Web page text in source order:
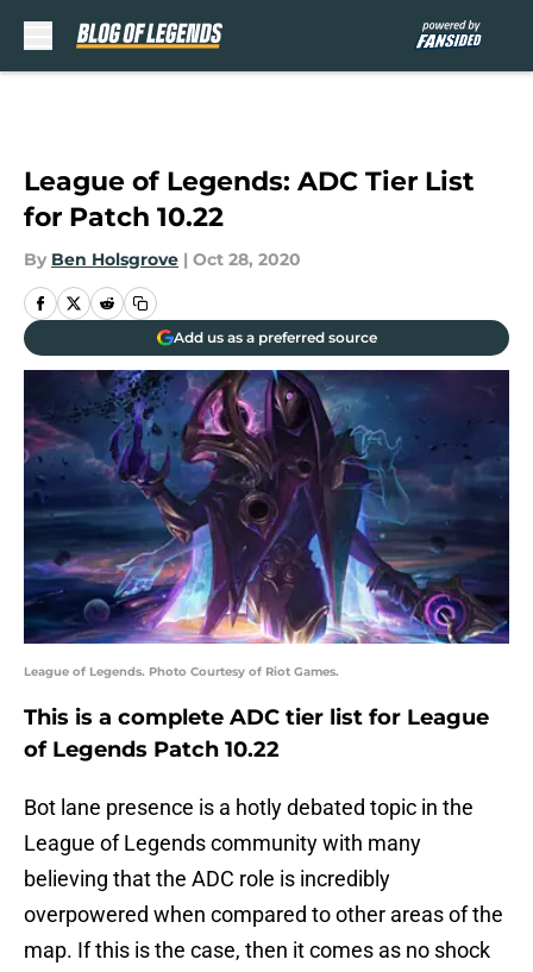
League of Legends: ADC Tier List
for Patch 10.22
By Ben Holsgrove | Oct 28, 2020
Add us as a preferred source
League of Legends. Photo Courtesy of Riot Games.
This is a complete ADC tier list for League
of Legends Patch 10.22
Bot lane presence is a hotly debated topic in the
League of Legends community with many
believing that the ADC role is incredibly
overpowered when compared to other areas of the
map. If this is the case, then it comes as no shock